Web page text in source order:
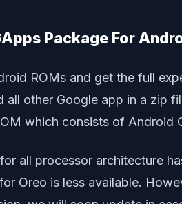
Package For
ROMs and get the full
all other Google app in a zip
which consists of Android
all processor architecture
Oreo is less available.